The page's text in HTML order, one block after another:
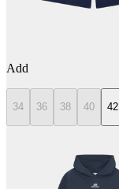
Add
34 36 38 40 42